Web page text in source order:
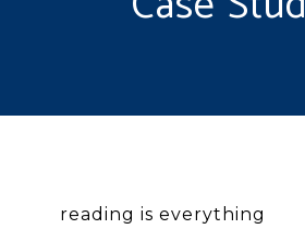
reading is everything